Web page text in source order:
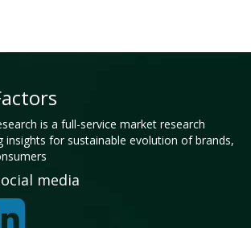
is a full-service market research
insights for sustainable evolution of brands,
media